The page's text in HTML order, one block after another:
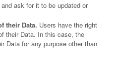
ask for it to be updated or
their Data. Users have the right
their Data. In this case, the
Data for any purpose other than